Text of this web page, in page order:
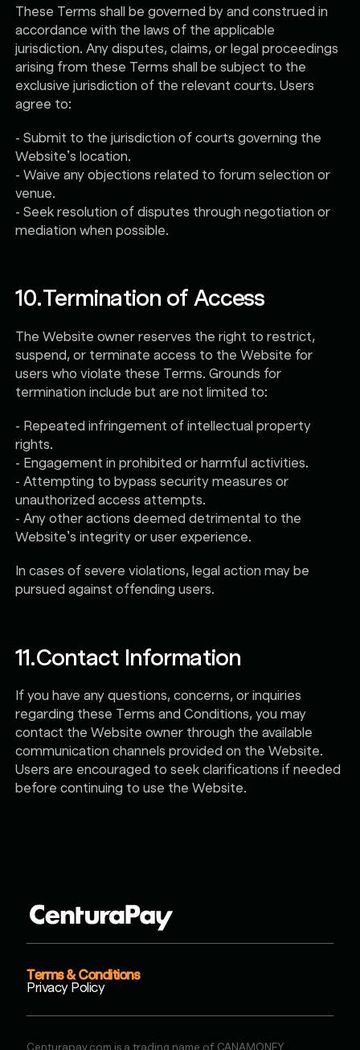
These Terms shall be governed by and construed in
accordance with the laws of the applicable
jurisdiction. Any disputes, claims, or legal proceedings
arising from these Terms shall be subject to the
exclusive jurisdiction of the relevant courts. Users
agree to:
- Submit to the jurisdiction of courts governing the
Website’s location.
- Waive any objections related to forum selection or
venue.
- Seek resolution of disputes through negotiation or
mediation when possible.
10.Termination of Access
The Website owner reserves the right to restrict,
suspend, or terminate access to the Website for
users who violate these Terms. Grounds for
termination include but are not limited to:
- Repeated infringement of intellectual property
rights.
- Engagement in prohibited or harmful activities.
- Attempting to bypass security measures or
unauthorized access attempts.
- Any other actions deemed detrimental to the
Website’s integrity or user experience.
In cases of severe violations, legal action may be
pursued against offending users.
11.Contact Information
If you have any questions, concerns, or inquiries
regarding these Terms and Conditions, you may
contact the Website owner through the available
communication channels provided on the Website.
Users are encouraged to seek clarifications if needed
before continuing to use the Website.
Terms & Conditions
Privacy Policy
Centurapay.com is a trading name of CANAMONEY